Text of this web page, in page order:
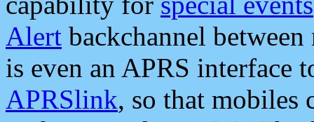
Alert backchannel
is even an APRS interface
APRSlink, so that mobiles